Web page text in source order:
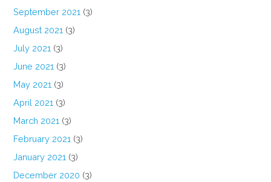
September 2021 (3)
August 2021 (3)
July 2021 (3)
June 2021 (3)
May 2021 (3)
April 2021 (3)
March 2021 (3)
February 2021 (3)
January 2021 (3)
December 2020 (3)